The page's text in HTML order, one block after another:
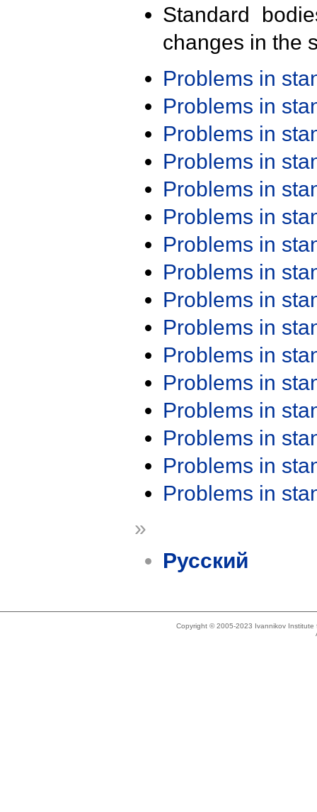
Standard
changes in the
Problems in
Problems in
Problems in
Problems in
Problems in
Problems in
Problems in
Problems in
Problems in
Problems in
Problems in
Problems in
Problems in
Problems in
Problems in
Problems in
»
Русский
Copyright © 2005-2023 Ivannikov Institute